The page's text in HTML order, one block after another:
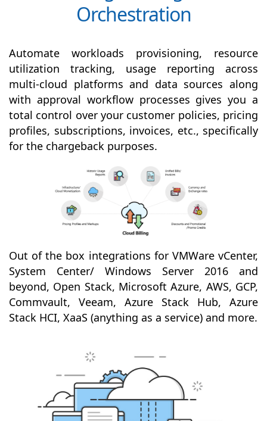
Orchestration
Automate workloads provisioning, resource
utilization tracking, usage reporting across
multi-cloud platforms and data sources along
with approval workflow processes gives you a
total control over your customer policies, pricing
profiles, subscriptions, invoices, etc., specifically
for the chargeback purposes.
Out of the box integrations for VMWare vCenter,
System Center/ Windows Server 2016 and
beyond, Open Stack, Microsoft Azure, AWS, GCP,
Commvault, Veeam, Azure Stack Hub, Azure
Stack HCI, XaaS (anything as a service) and more.